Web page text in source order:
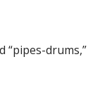
“pipes-drums,”